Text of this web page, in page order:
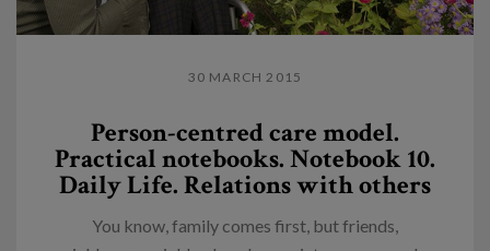
30 MARCH 2015
Person-centred care model.
Practical notebooks. Notebook 10.
Daily Life. Relations with others
You know, family comes first, but friends,